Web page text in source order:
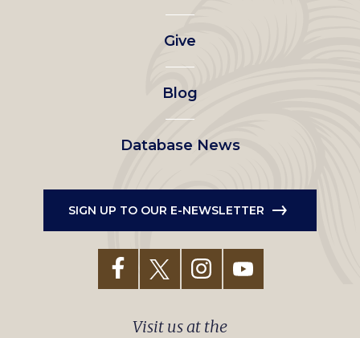
left
menu
Give
Blog
Database News
SIGN UP TO OUR E-NEWSLETTER
Visit us at the